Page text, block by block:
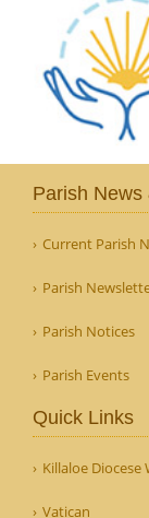
Parish
Current Parish
Parish
Parish Notices
Parish Events
Quick Links
Killaloe Diocese
Vatican